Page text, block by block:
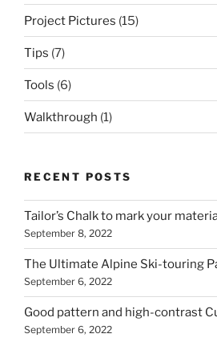
Project Pictures (15)
Tips (7)
Tools (6)
Walkthrough (1)
RECENT POSTS
Tailor’s Chalk to mark your
September 8, 2022
The Ultimate Alpine Ski-touring
September 6, 2022
Good pattern and high-contrast
September 6, 2022